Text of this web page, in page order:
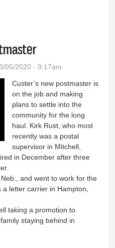
05/2020 - 9:17am
Custer’s new postmaster is
on the job and making
plans to settle into the
community for the long
haul. Kirk Rust, who most
recently was a postal
supervisor in Mitchell,
in December after three
and went to work for the
letter carrier in Hampton,
taking a promotion to
staying behind in